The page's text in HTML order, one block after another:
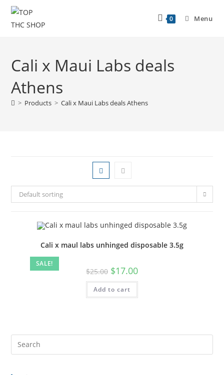
0 Menu
Cali x Maui Labs deals
Athens
> Products > Cali x Maui Labs deals Athens
Default sorting
SALE!
Cali x maul labs unhinged disposable 3.5g
$25.00 $17.00
Add to cart